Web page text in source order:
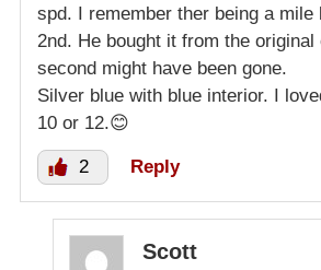
spd. I remember ther being a mile
2nd. He bought it from the original
second might have been gone.
Silver blue with blue interior. I
10 or 12.😊
2 Reply
Scott